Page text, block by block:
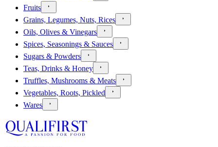
Fruits
Grains, Legumes, Nuts, Rices
Oils, Olives & Vinegars
Spices, Seasonings & Sauces
Sugars & Powders
Teas, Drinks & Honey
Truffles, Mushrooms & Meats
Vegetables, Roots, Pickled
Wares